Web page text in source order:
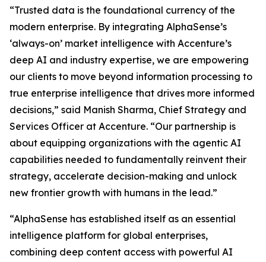
“Trusted data is the foundational currency of the
modern enterprise. By integrating AlphaSense’s
‘always-on’ market intelligence with Accenture’s
deep AI and industry expertise, we are empowering
our clients to move beyond information processing to
true enterprise intelligence that drives more informed
decisions,” said Manish Sharma, Chief Strategy and
Services Officer at Accenture. “Our partnership is
about equipping organizations with the agentic AI
capabilities needed to fundamentally reinvent their
strategy, accelerate decision-making and unlock
new frontier growth with humans in the lead.”
“AlphaSense has established itself as an essential
intelligence platform for global enterprises,
combining deep content access with powerful AI